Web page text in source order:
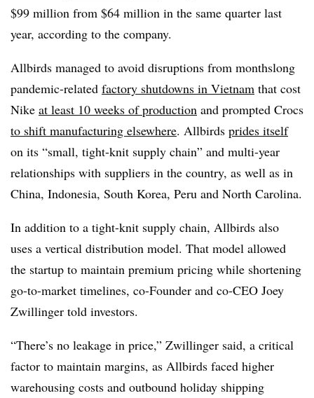
$99 million from $64 million in the same quarter last
year, according to the company.
Allbirds managed to avoid disruptions from monthslong
pandemic-related factory shutdowns in Vietnam that cost
Nike at least 10 weeks of production and prompted Crocs
to shift manufacturing elsewhere. Allbirds prides itself
on its “small, tight-knit supply chain” and multi-year
relationships with suppliers in the country, as well as in
China, Indonesia, South Korea, Peru and North Carolina.
In addition to a tight-knit supply chain, Allbirds also
uses a vertical distribution model. That model allowed
the startup to maintain premium pricing while shortening
go-to-market timelines, co-Founder and co-CEO Joey
Zwillinger told investors.
“There’s no leakage in price,” Zwillinger said, a critical
factor to maintain margins, as Allbirds faced higher
warehousing costs and outbound holiday shipping